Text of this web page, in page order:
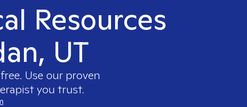
Resources
UT
Use our proven
you trust.